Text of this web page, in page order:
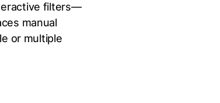
filters—
manual
or multiple